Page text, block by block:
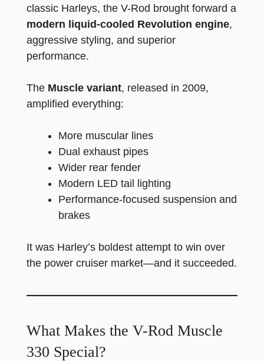
classic Harleys, the V-Rod brought forward a
modern liquid-cooled Revolution engine,
aggressive styling, and superior
performance.
The Muscle variant, released in 2009,
amplified everything:
More muscular lines
Dual exhaust pipes
Wider rear fender
Modern LED tail lighting
Performance-focused suspension and
brakes
It was Harley’s boldest attempt to win over
the power cruiser market—and it succeeded.
What Makes the V-Rod Muscle
330 Special?